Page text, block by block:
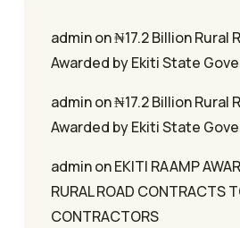
adminon₦17.2 Billion Rural
Awarded by Ekiti State
adminon₦17.2 Billion Rural
Awarded by Ekiti State
adminonEKITI RAAMP
RURAL ROAD CONTRACTS
CONTRACTORS